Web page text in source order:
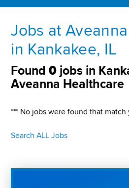
Jobs at
in Kankakee, IL
Found0 jobs in
Aveanna Healthcare
*** No jobs were found that
Search ALL Jobs